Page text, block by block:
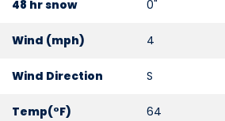
48 hr snow 0"
Wind (mph) 4
Wind Direction S
Temp(°F) 64